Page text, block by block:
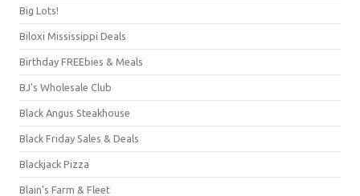
Big Lots!
Biloxi Mississippi Deals
Birthday FREEbies & Meals
BJ's Wholesale Club
Black Angus Steakhouse
Black Friday Sales & Deals
Blackjack Pizza
Blain's Farm & Fleet